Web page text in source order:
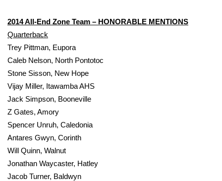
2014 All-End Zone Team – HONORABLE MENTIONS
Quarterback
Trey Pittman, Eupora
Caleb Nelson, North Pontotoc
Stone Sisson, New Hope
Vijay Miller, Itawamba AHS
Jack Simpson, Booneville
Z Gates, Amory
Spencer Unruh, Caledonia
Antares Gwyn, Corinth
Will Quinn, Walnut
Jonathan Waycaster, Hatley
Jacob Turner, Baldwyn